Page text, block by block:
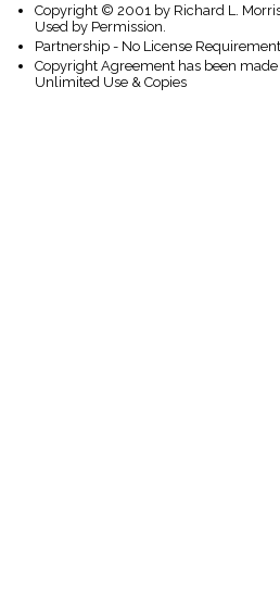
Copyright © 2001 by Richard L.
Used by Permission.
Partnership - No License
Copyright Agreement has been made
Unlimited Use & Copies